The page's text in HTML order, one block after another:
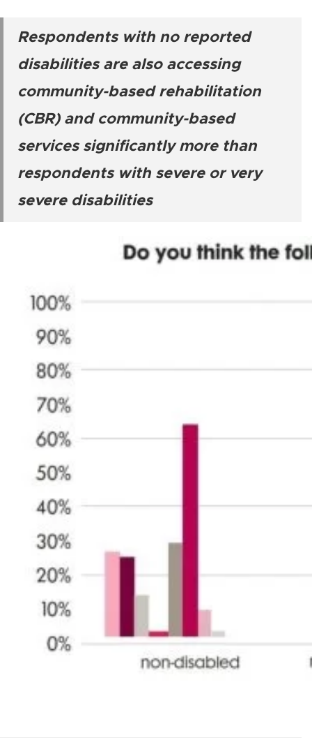
Respondents with no reported
disabilities are also accessing
community-based rehabilitation
(CBR) and community-based
services significantly more than
respondents with severe or very
severe disabilities